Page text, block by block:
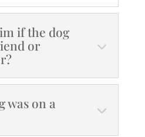
if the dog
or
was on a